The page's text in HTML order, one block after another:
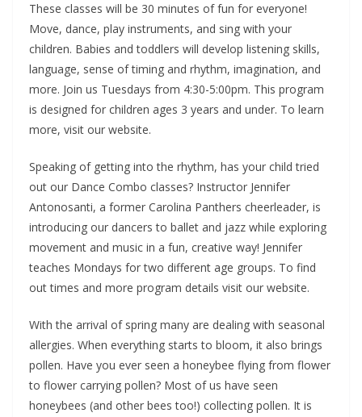
These classes will be 30 minutes of fun for everyone!
Move, dance, play instruments, and sing with your
children. Babies and toddlers will develop listening skills,
language, sense of timing and rhythm, imagination, and
more. Join us Tuesdays from 4:30-5:00pm. This program
is designed for children ages 3 years and under. To learn
more, visit our website.
Speaking of getting into the rhythm, has your child tried
out our Dance Combo classes? Instructor Jennifer
Antonosanti, a former Carolina Panthers cheerleader, is
introducing our dancers to ballet and jazz while exploring
movement and music in a fun, creative way! Jennifer
teaches Mondays for two different age groups. To find
out times and more program details visit our website.
With the arrival of spring many are dealing with seasonal
allergies. When everything starts to bloom, it also brings
pollen. Have you ever seen a honeybee flying from flower
to flower carrying pollen? Most of us have seen
honeybees (and other bees too!) collecting pollen. It is